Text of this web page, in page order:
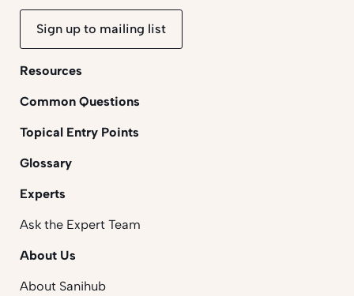
Sign up to mailing list
Resources
Common Questions
Topical Entry Points
Glossary
Experts
Ask the Expert Team
About Us
About Sanihub